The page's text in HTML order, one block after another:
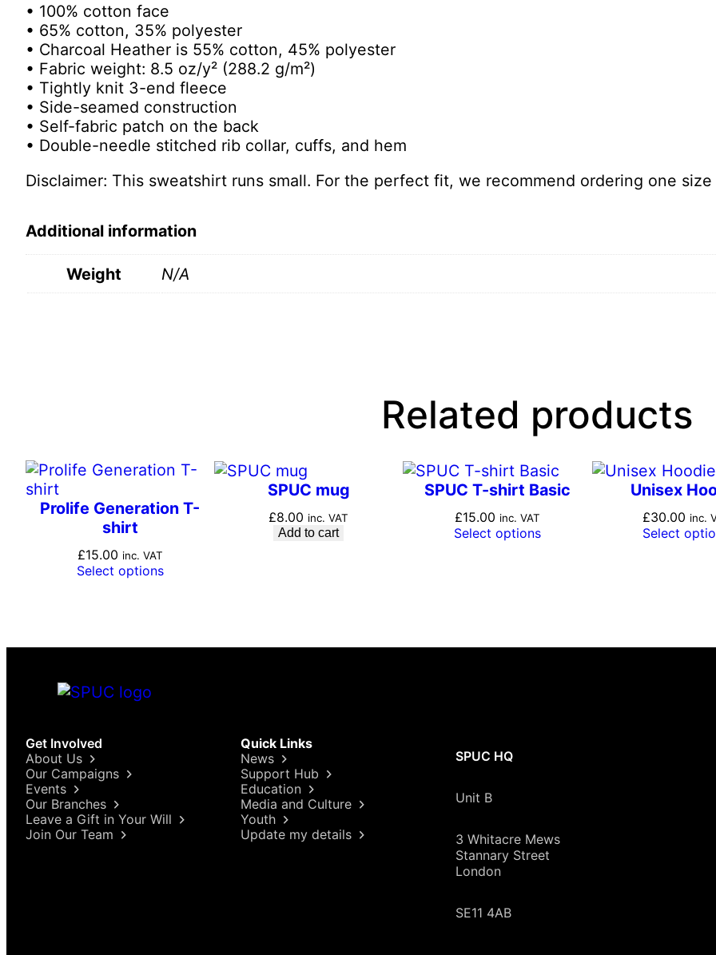
h
q
a
• 100% cotton face
• 65% cotton, 35% polyester
• Charcoal Heather is 55% cotton, 45% polyester
• Fabric weight: 8.5 oz/y² (288.2 g/m²)
• Tightly knit 3-end fleece
• Side-seamed construction
• Self-fabric patch on the back
• Double-needle stitched rib collar, cuffs, and hem
Disclaimer: This sweatshirt runs small. For the perfect fit, we recommend ordering one
Additional information
Weight N/A
Related products
Prolife Generation T-
shirt
£15.00 inc. VAT
Select options
SPUC mug
£8.00 inc. VAT
Add to cart
SPUC T-shirt Basic
£15.00 inc. VAT
Select options
Unisex
£30.00 inc.
Select
Get Involved
About Us
Our Campaigns
Events
Our Branches
Leave a Gift in Your Will
Join Our Team
Quick Links
News
Support Hub
Education
Media and Culture
Youth
Update my details
SPUC HQ
Unit B
3 Whitacre Mews
Stannary Street
London
SE11 4AB